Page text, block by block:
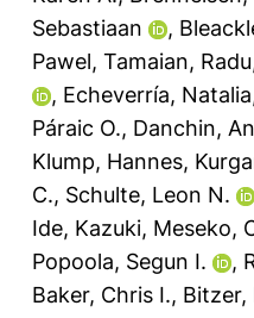
Sebastiaan
,
Pawel, Tamaian, Radu
, Echeverría, Natalia
Páraic O., Danchin,
Klump, Hannes,
C., Schulte, Leon N.
Ide, Kazuki, Meseko,
Popoola, Segun I.
,
Baker, Chris I., Bitzer,